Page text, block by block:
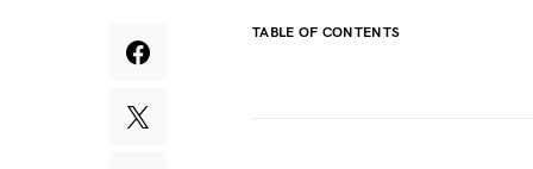
TABLE OF CONTENTS